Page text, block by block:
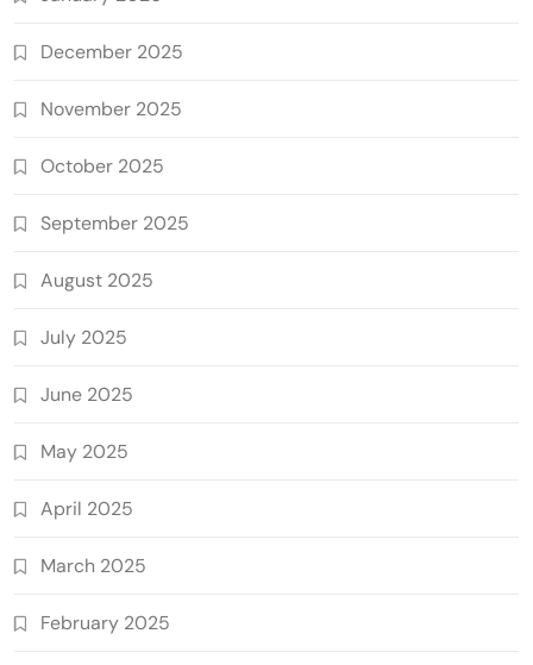
December 2025
November 2025
October 2025
September 2025
August 2025
July 2025
June 2025
May 2025
April 2025
March 2025
February 2025